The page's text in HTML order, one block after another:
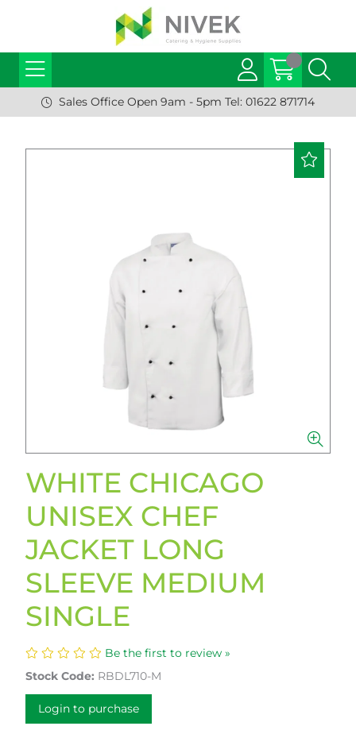
Sales Office Open 9am - 5pm Tel: 01622 871714
WHITE CHICAGO
UNISEX CHEF
JACKET LONG
SLEEVE MEDIUM
SINGLE
Be the first to review »
Stock Code: RBDL710-M
Login to purchase